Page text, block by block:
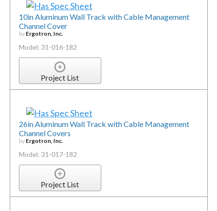
10in Aluminum Wall Track with Cable Management
Channel Cover
by Ergotron, Inc.
Model: 31-016-182
Project List
26in Aluminum Wall Track with Cable Management
Channel Covers
by Ergotron, Inc.
Model: 31-017-182
Project List